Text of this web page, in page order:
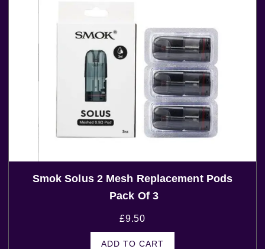
Smok Solus 2 Mesh Replacement Pods
Pack Of 3
£9.50
ADD TO CART